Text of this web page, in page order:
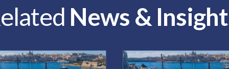
News &